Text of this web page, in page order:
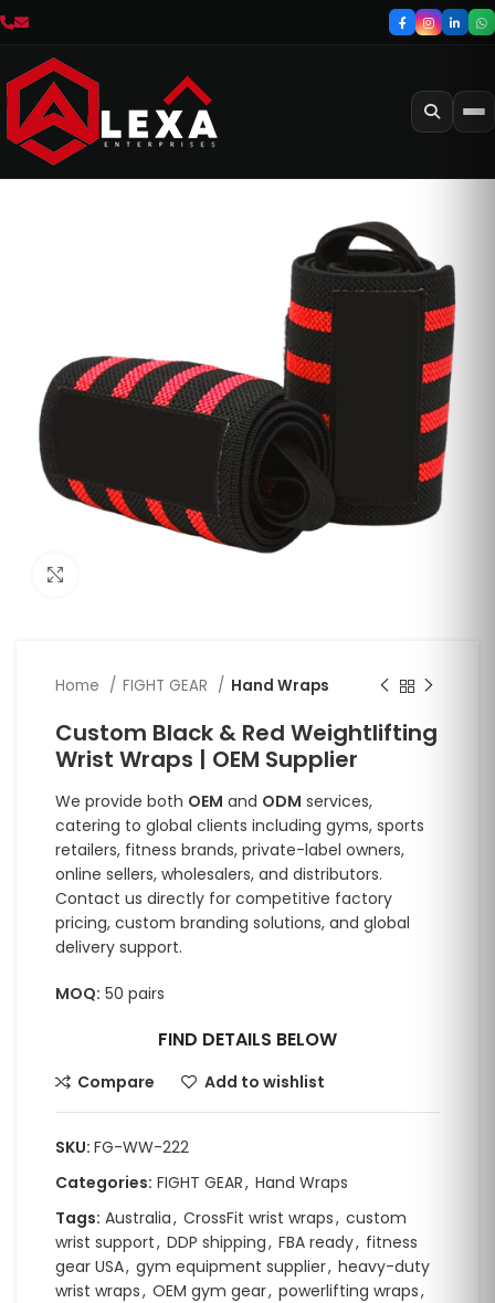
Home FIGHT GEAR Hand Wraps
Custom Black & Red Weightlifting
Wrist Wraps | OEM Supplier
We provide both OEM and ODM services,
catering to global clients including gyms, sports
retailers, fitness brands, private-label owners,
online sellers, wholesalers, and distributors.
Contact us directly for competitive factory
pricing, custom branding solutions, and global
delivery support.
MOQ: 50 pairs
FIND DETAILS BELOW
Compare Add to wishlist
SKU: FG-WW-222
Categories: FIGHT GEAR, Hand Wraps
Tags: Australia, CrossFit wrist wraps, custom
wrist support, DDP shipping, FBA ready, fitness
gear USA, gym equipment supplier, heavy-duty
wrist wraps, OEM gym gear, powerlifting wraps,